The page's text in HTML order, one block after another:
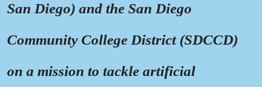
San Diego) and the San Diego
Community College District (SDCCD)
on a mission to tackle artificial